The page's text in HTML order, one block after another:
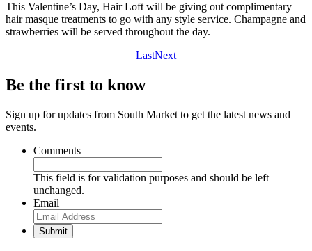
This Valentine’s Day, Hair Loft will be giving out complimentary
hair masque treatments to go with any style service. Champagne and
strawberries will be served throughout the day.
LastNext
Be the first to know
Sign up for updates from South Market to get the latest news and
events.
Comments
This field is for validation purposes and should be left
unchanged.
Email